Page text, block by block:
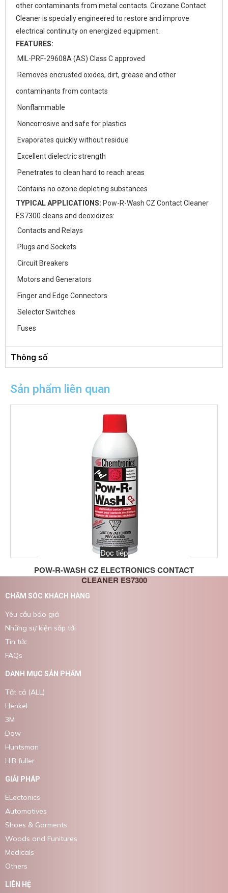
other contaminants from metal contacts. Cirozane Contact
Cleaner is specially engineered to restore and improve
electrical continuity on energized equipment.
FEATURES:
MIL-PRF-29608A (AS) Class C approved
Removes encrusted oxides, dirt, grease and other
contaminants from contacts
Nonflammable
Noncorrosive and safe for plastics
Evaporates quickly without residue
Excellent dielectric strength
Penetrates to clean hard to reach areas
Contains no ozone depleting substances
TYPICAL APPLICATIONS: Pow-R-Wash CZ Contact Cleaner
ES7300 cleans and deoxidizes:
Contacts and Relays
Plugs and Sockets
Circuit Breakers
Motors and Generators
Finger and Edge Connectors
Selector Switches
Fuses
Thông số
Sản phẩm liên quan
POW-R-WASH CZ ELECTRONICS CONTACT
CLEANER ES7300
Đọc tiếp
CHĂM SÓC KHÁCH HÀNG
Yêu cầu báo giá
Những sự kiện sắp tới
Tin tức
FAQs
DANH MỤC SẢN PHẨM
Tất cả (ALL)
Henkel
3M
Dow
Huntsman
H.B fuller
GIẢI PHÁP
ELectonics
Automotives
Shoes & Garments
Woods and Funitures
Medicals
Others
LIÊN HỆ